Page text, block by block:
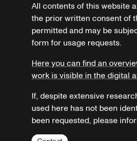
All contents of this website
the prior written consent of
permitted and may be
form for usage requests.
Here you can find an
work is visible in the digital
If, despite extensive
used here has not been
been requested, please